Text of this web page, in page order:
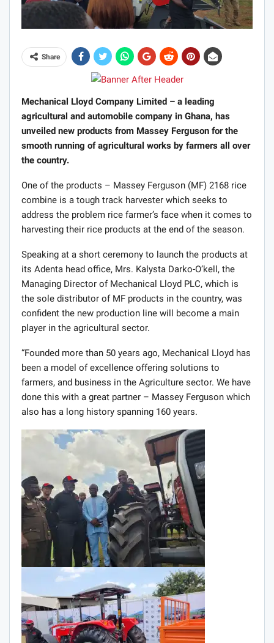
Share
Mechanical Lloyd Company Limited – a leading
agricultural and automobile company in Ghana, has
unveiled new products from Massey Ferguson for the
smooth running of agricultural works by farmers all over
the country.
One of the products – Massey Ferguson (MF) 2168 rice
combine is a tough track harvester which seeks to
address the problem rice farmer’s face when it comes to
harvesting their rice products at the end of the season.
Speaking at a short ceremony to launch the products at
its Adenta head office, Mrs. Kalysta Darko-O’kell, the
Managing Director of Mechanical Lloyd PLC, which is
the sole distributor of MF products in the country, was
confident the new production line will become a main
player in the agricultural sector.
“Founded more than 50 years ago, Mechanical Lloyd has
been a model of excellence offering solutions to
farmers, and business in the Agriculture sector. We have
done this with a great partner – Massey Ferguson which
also has a long history spanning 160 years.